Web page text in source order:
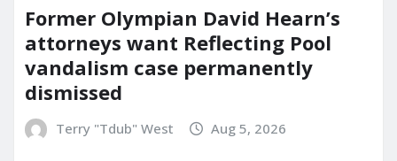
Former Olympian David Hearn’s
attorneys want Reflecting Pool
vandalism case permanently
dismissed
Terry "Tdub" West Aug 5, 2026